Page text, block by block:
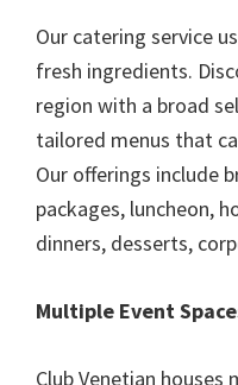
Our catering service
fresh ingredients.
region with a broad
tailored menus that
Our offerings include
packages, luncheon,
dinners, desserts,
Multiple Event
Club Venetian